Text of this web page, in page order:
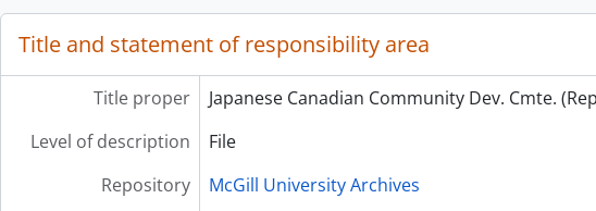
[File] 48 - Momiji Health Care
[File] 49 - Montreal Bulletin (Style Sheets)
[File] 50 - (Bill C-93) Multiculturalism in Canada
[Series] 4 - Japanese Canadian Centennial Society (JCCS) files
[Series] 6 - Exhibits
Title and statement of responsibility area
Title proper
Japanese Canadian Community Dev. Cmte.
Level of description
File
Repository
McGill University Archives